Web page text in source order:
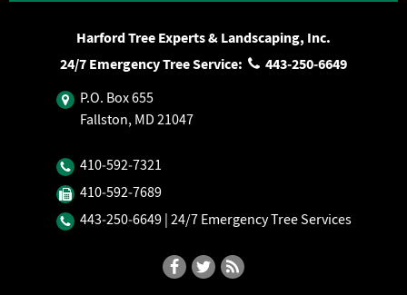
Harford Tree Experts & Landscaping, Inc.
24/7 Emergency Tree Service:
443‐250‐6649
P.O. Box 655
Fallston, MD 21047
410‐592‐7321
410‐592‐7689
443‐250‐6649 | 24/7 Emergency Tree Services